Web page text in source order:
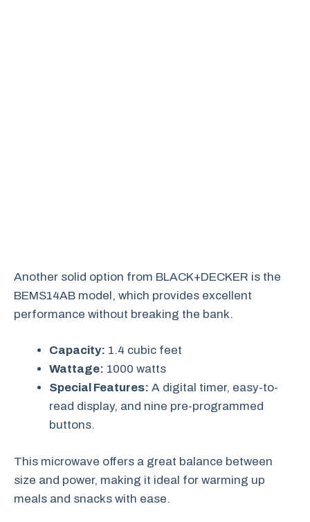
Another solid option from BLACK+DECKER is the
BEMS14AB model, which provides excellent
performance without breaking the bank.
Capacity: 1.4 cubic feet
Wattage: 1000 watts
Special Features: A digital timer, easy-to-
read display, and nine pre-programmed
buttons.
This microwave offers a great balance between
size and power, making it ideal for warming up
meals and snacks with ease.